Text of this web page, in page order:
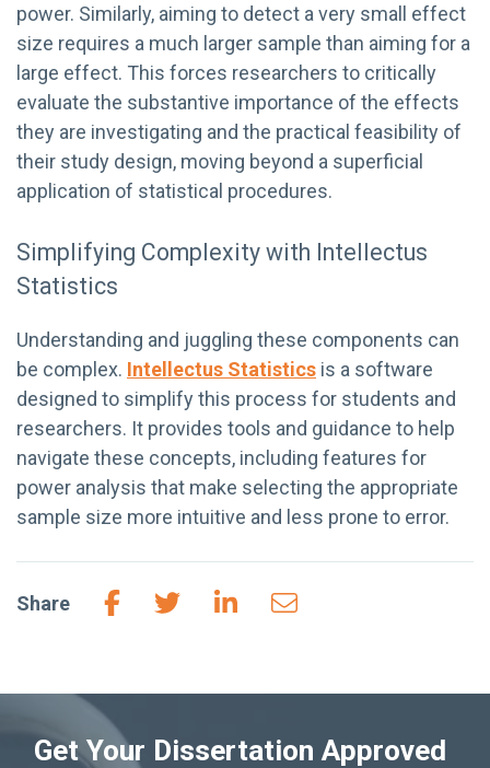
power. Similarly, aiming to detect a very small effect
size requires a much larger sample than aiming for a
large effect. This forces researchers to critically
evaluate the substantive importance of the effects
they are investigating and the practical feasibility of
their study design, moving beyond a superficial
application of statistical procedures.
Simplifying Complexity with Intellectus
Statistics
Understanding and juggling these components can
be complex. Intellectus Statistics is a software
designed to simplify this process for students and
researchers. It provides tools and guidance to help
navigate these concepts, including features for
power analysis that make selecting the appropriate
sample size more intuitive and less prone to error.
Share
Get Your Dissertation Approved